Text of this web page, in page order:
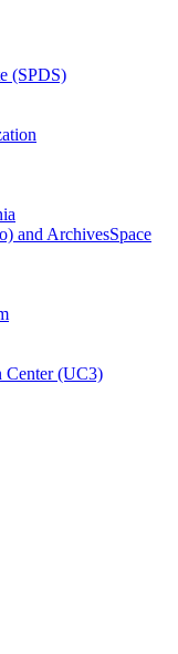
(SPDS)
and ArchivesSpace
Center (UC3)